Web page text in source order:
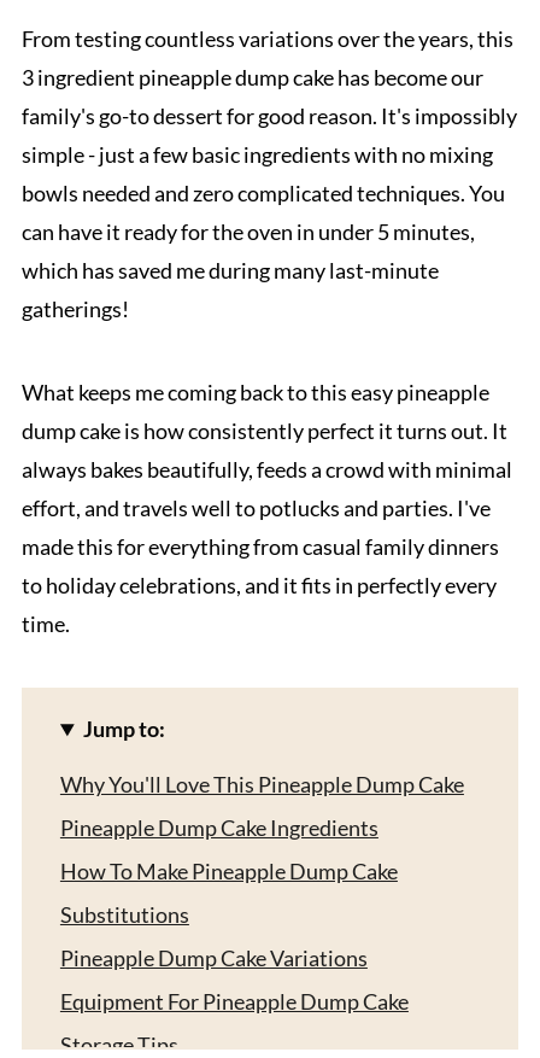
From testing countless variations over the years, this
3 ingredient pineapple dump cake has become our
family's go-to dessert for good reason. It's impossibly
simple - just a few basic ingredients with no mixing
bowls needed and zero complicated techniques. You
can have it ready for the oven in under 5 minutes,
which has saved me during many last-minute
gatherings!
What keeps me coming back to this easy pineapple
dump cake is how consistently perfect it turns out. It
always bakes beautifully, feeds a crowd with minimal
effort, and travels well to potlucks and parties. I've
made this for everything from casual family dinners
to holiday celebrations, and it fits in perfectly every
time.
Jump to:
Why You'll Love This Pineapple Dump Cake
Pineapple Dump Cake Ingredients
How To Make Pineapple Dump Cake
Substitutions
Pineapple Dump Cake Variations
Equipment For Pineapple Dump Cake
Storage Tips